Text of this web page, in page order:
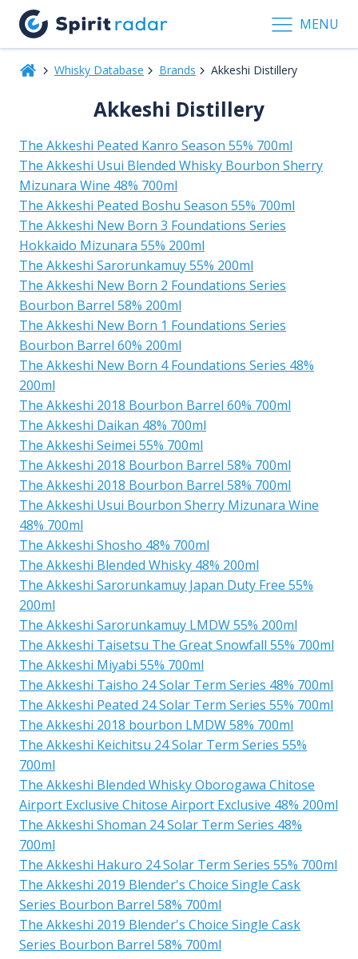
MENU
Whisky Database Brands Akkeshi Distillery
Akkeshi Distillery
The Akkeshi Peated Kanro Season 55% 700ml
The Akkeshi Usui Blended Whisky Bourbon Sherry
Mizunara Wine 48% 700ml
The Akkeshi Peated Boshu Season 55% 700ml
The Akkeshi New Born 3 Foundations Series
Hokkaido Mizunara 55% 200ml
The Akkeshi Sarorunkamuy 55% 200ml
The Akkeshi New Born 2 Foundations Series
Bourbon Barrel 58% 200ml
The Akkeshi New Born 1 Foundations Series
Bourbon Barrel 60% 200ml
The Akkeshi New Born 4 Foundations Series 48%
200ml
The Akkeshi 2018 Bourbon Barrel 60% 700ml
The Akkeshi Daikan 48% 700ml
The Akkeshi Seimei 55% 700ml
The Akkeshi 2018 Bourbon Barrel 58% 700ml
The Akkeshi 2018 Bourbon Barrel 58% 700ml
The Akkeshi Usui Bourbon Sherry Mizunara Wine
48% 700ml
The Akkeshi Shosho 48% 700ml
The Akkeshi Blended Whisky 48% 200ml
The Akkeshi Sarorunkamuy Japan Duty Free 55%
200ml
The Akkeshi Sarorunkamuy LMDW 55% 200ml
The Akkeshi Taisetsu The Great Snowfall 55% 700ml
The Akkeshi Miyabi 55% 700ml
The Akkeshi Taisho 24 Solar Term Series 48% 700ml
The Akkeshi Peated 24 Solar Term Series 55% 700ml
The Akkeshi 2018 bourbon LMDW 58% 700ml
The Akkeshi Keichitsu 24 Solar Term Series 55%
700ml
The Akkeshi Blended Whisky Oborogawa Chitose
Airport Exclusive Chitose Airport Exclusive 48% 200ml
The Akkeshi Shoman 24 Solar Term Series 48%
700ml
The Akkeshi Hakuro 24 Solar Term Series 55% 700ml
The Akkeshi 2019 Blender's Choice Single Cask
Series Bourbon Barrel 58% 700ml
The Akkeshi 2019 Blender's Choice Single Cask
Series Bourbon Barrel 58% 700ml